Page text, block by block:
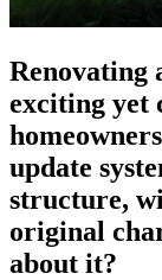
Renovating
exciting yet
update
structure,
original
about it?